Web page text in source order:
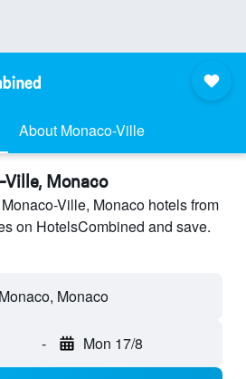
About Monaco-Ville
Monaco
Ville, Monaco hotels from
on HotelsCombined and save.
Monaco
- Mon 17/8